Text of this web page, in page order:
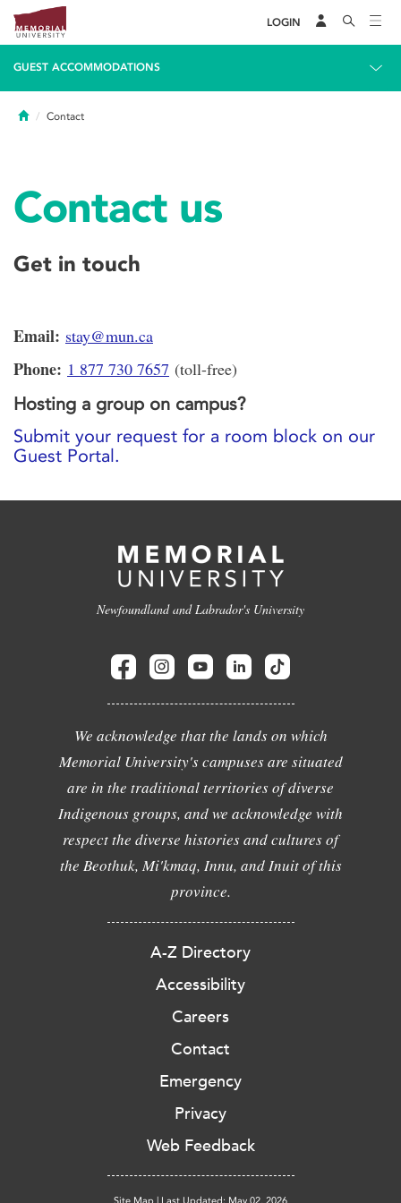
LOGIN
GUEST ACCOMMODATIONS
HomeContact
Contact us
Get in touch
Email: stay@mun.ca
Phone: 1 877 730 7657 (toll-free)
Hosting a group on campus?
Submit your request for a room block on our
Guest Portal.
Newfoundland and Labrador's University
We acknowledge that the lands on which
Memorial University's campuses are situated
are in the traditional territories of diverse
Indigenous groups, and we acknowledge with
respect the diverse histories and cultures of
the Beothuk, Mi'kmaq, Innu, and Inuit of this
province.
A-Z Directory
Accessibility
Careers
Contact
Emergency
Privacy
Web Feedback
Site Map | Last Updated: May 02, 2026